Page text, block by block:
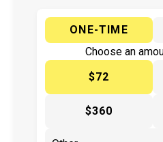
ONE-TIME
Choose an
$72
$360